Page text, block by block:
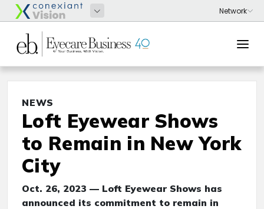
NEWS
Loft Eyewear Shows
to Remain in New York
City
Oct. 26, 2023 — Loft Eyewear Shows has
announced its commitment to remain in